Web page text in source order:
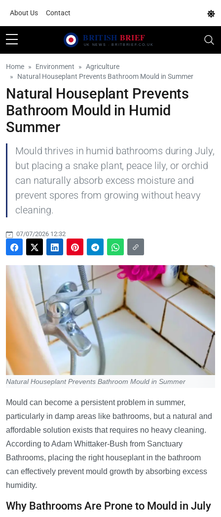
About Us Contact
Home Environment
Agriculture
Natural Houseplant Prevents Bathroom Mould in Summer
Natural Houseplant Prevents
Bathroom Mould in Humid
Summer
Mould thrives in humid bathrooms during July,
but placing a snake plant, peace lily, or orchid
can naturally absorb excess moisture and
prevent spores from growing without heavy
cleaning.
07/07/2026 12:32
Natural Houseplant Prevents Bathroom Mould in Summer
Mould can become a persistent problem in summer,
particularly in damp areas like bathrooms, but a natural and
affordable solution exists that requires no heavy cleaning.
According to Adam Whittaker-Bush from Sanctuary
Bathrooms, placing the right houseplant in the bathroom
can effectively prevent mould growth by absorbing excess
humidity.
Why Bathrooms Are Prone to Mould in July